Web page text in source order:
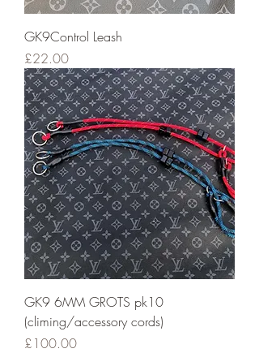
GK9Control Leash
Price
£22.00
GK9 6MM GROTS pk10
(climing/accessory cords)
Price
£100.00